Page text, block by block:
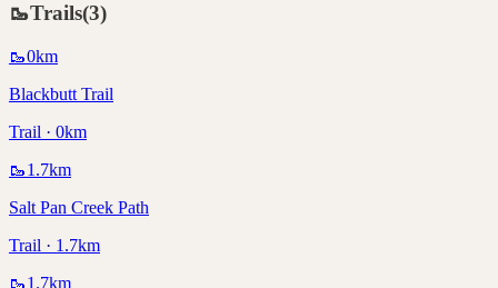
🥾Trails(3)
🥾0km
Blackbutt Trail
Trail · 0km
🥾1.7km
Salt Pan Creek Path
Trail · 1.7km
🥾1.7km